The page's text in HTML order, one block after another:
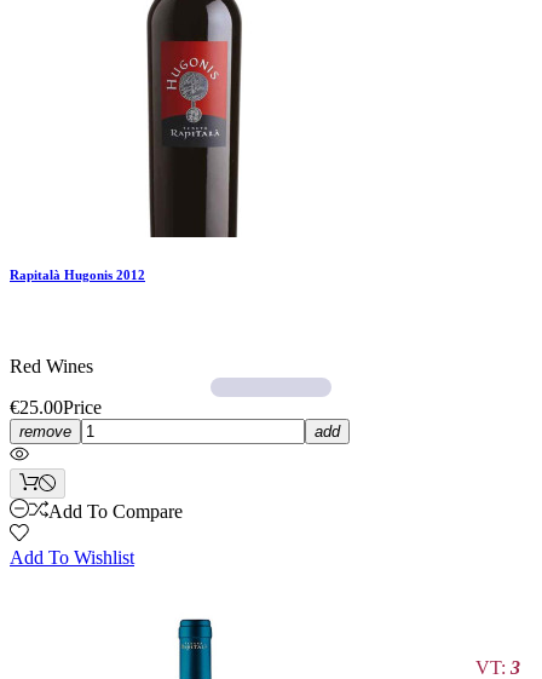
Rapitalà Hugonis 2012
Red Wines
€25.00Price
remove add
Add To Compare
Add To Wishlist
VT: 3